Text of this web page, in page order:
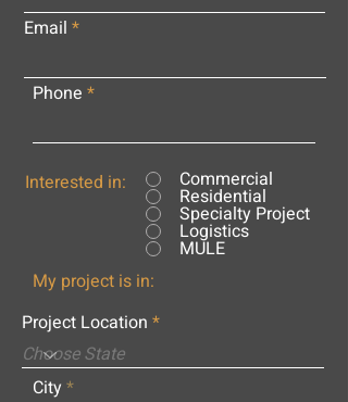
Email
Phone
Interested in: Commercial
Residential
Specialty Project
Logistics
MULE
My project is in:
Project Location
City